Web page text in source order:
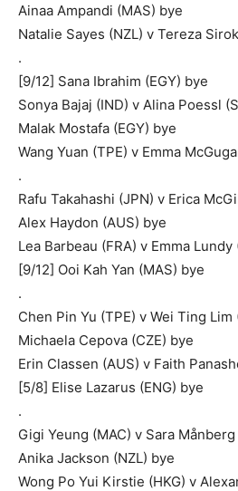
Ainaa Ampandi (MAS) bye
Natalie Sayes (NZL) v Tereza
.
[9/12] Sana Ibrahim (EGY) bye
Sonya Bajaj (IND) v Alina Poessl
Malak Mostafa (EGY) bye
Wang Yuan (TPE) v Emma
.
Rafu Takahashi (JPN) v Erica
Alex Haydon (AUS) bye
Lea Barbeau (FRA) v Emma Lundy
[9/12] Ooi Kah Yan (MAS) bye
.
Chen Pin Yu (TPE) v Wei Ting Lim
Michaela Cepova (CZE) bye
Erin Classen (AUS) v Faith
[5/8] Elise Lazarus (ENG) bye
.
Gigi Yeung (MAC) v Sara Månberg
Anika Jackson (NZL) bye
Wong Po Yui Kirstie (HKG) v